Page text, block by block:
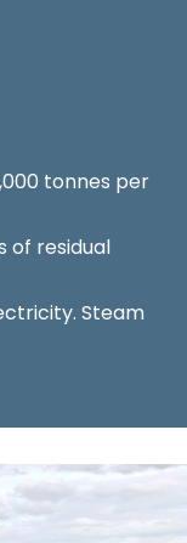
tonnes per
of residual
Steam